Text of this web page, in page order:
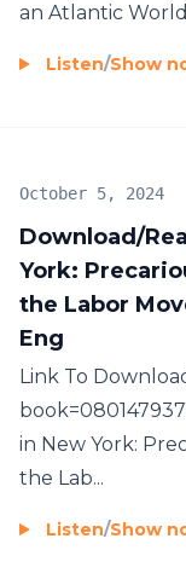
an Atlantic
Listen/Show
Download/
York:
the Labor
Eng
October 5, 2024
Link To
in New York:
the Lab...
Listen/Show